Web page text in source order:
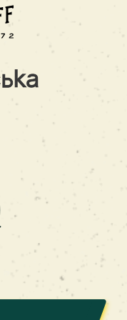
chairs, relax
drinks
are looking for
on Tarnavskyi or
branches to get
prices.
off, so that
your style,
of the week and
consists
hairdresser and